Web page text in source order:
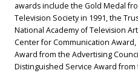
awards include the Gold Medal
Television Society in 1991, the
National Academy of Television
Center for Communication
Award from the Advertising
Distinguished Service Award